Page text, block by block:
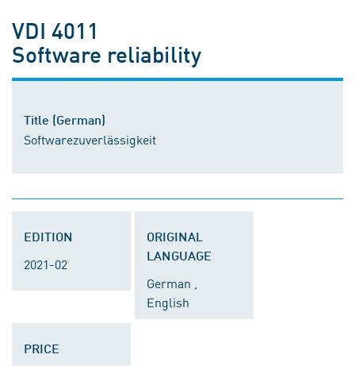
VDI 4011
Software reliability
Title (German)
Softwarezuverlässigkeit
EDITION
2021-02
ORIGINAL
LANGUAGE
German ,
English
PRICE